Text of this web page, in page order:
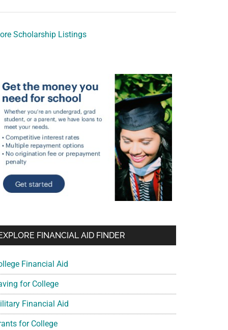
Scholarship Listings
FINANCIAL AID FINDER
Financial Aid
for College
Financial Aid
for College